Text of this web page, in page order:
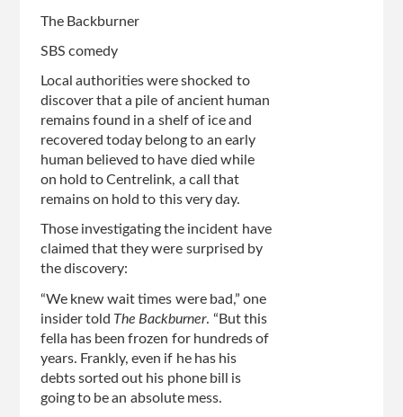
The Backburner
SBS comedy
Local authorities were shocked to
discover that a pile of ancient human
remains found in a shelf of ice and
recovered today belong to an early
human believed to have died while
on hold to Centrelink, a call that
remains on hold to this very day.
Those investigating the incident have
claimed that they were surprised by
the discovery:
“We knew wait times were bad,” one
insider told The Backburner. “But this
fella has been frozen for hundreds of
years. Frankly, even if he has his
debts sorted out his phone bill is
going to be an absolute mess.